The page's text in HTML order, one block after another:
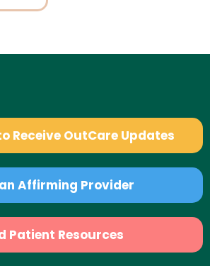
Receive OutCare Updates
Affirming Provider
Patient Resources